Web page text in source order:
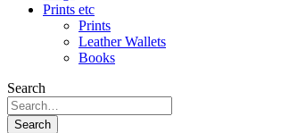
Prints etc
Prints
Leather Wallets
Books
Search
Search